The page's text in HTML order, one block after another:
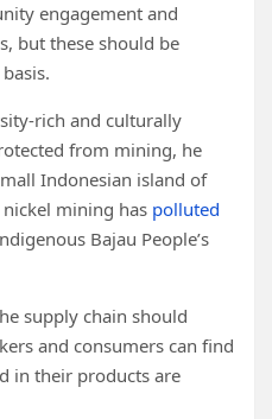
engagement and
but these should be
rich and culturally
from mining, he
Indonesian island of
nickel mining has polluted
Bajau People’s
supply chain should
and consumers can find
in their products are